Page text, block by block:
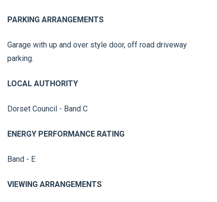
PARKING ARRANGEMENTS
Garage with up and over style door, off road driveway
parking.
LOCAL AUTHORITY
Dorset Council - Band C
ENERGY PERFORMANCE RATING
Band - E
VIEWING ARRANGEMENTS